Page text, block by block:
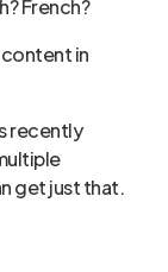
French?
in
recently
get just that.